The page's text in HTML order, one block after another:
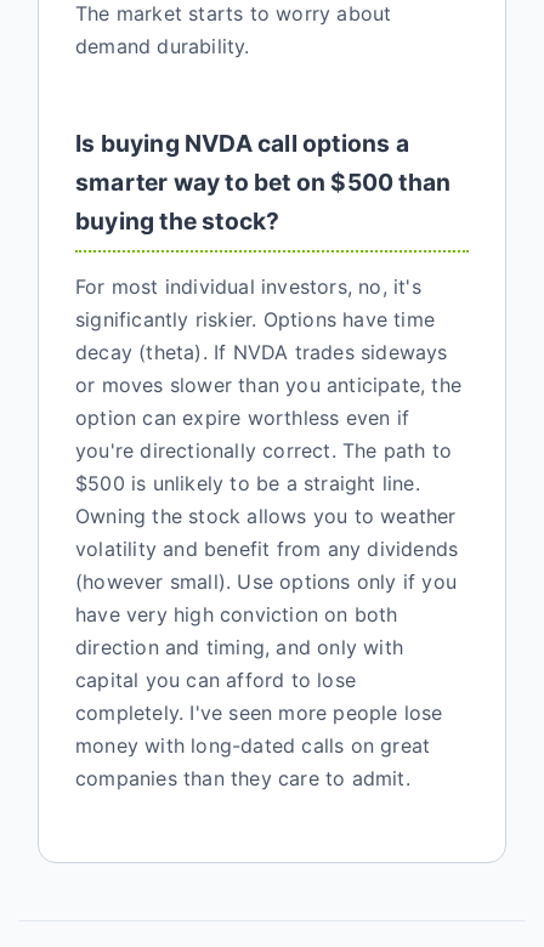
The market starts to worry about
demand durability.
Is buying NVDA call options a
smarter way to bet on $500 than
buying the stock?
For most individual investors, no, it's
significantly riskier. Options have time
decay (theta). If NVDA trades sideways
or moves slower than you anticipate, the
option can expire worthless even if
you're directionally correct. The path to
$500 is unlikely to be a straight line.
Owning the stock allows you to weather
volatility and benefit from any dividends
(however small). Use options only if you
have very high conviction on both
direction and timing, and only with
capital you can afford to lose
completely. I've seen more people lose
money with long-dated calls on great
companies than they care to admit.